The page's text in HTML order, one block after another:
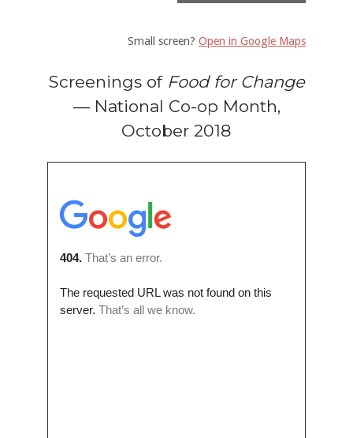
Small screen? Open in Google Maps
Screenings of Food for Change
— National Co-op Month,
October 2018